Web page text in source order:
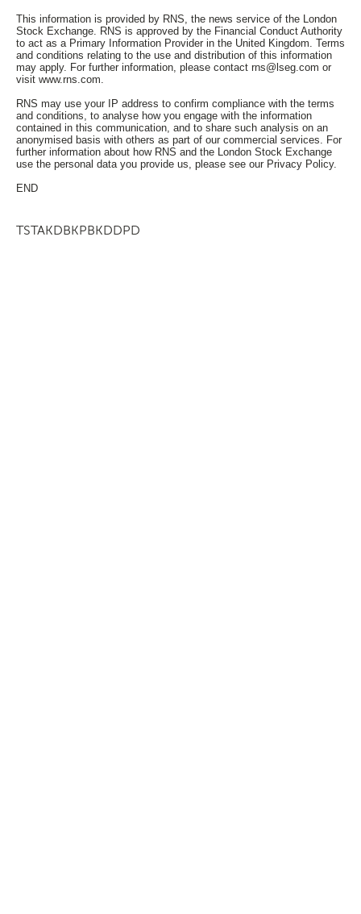
This information is provided by RNS, the news service of the London
Stock Exchange. RNS is approved by the Financial Conduct Authority
to act as a Primary Information Provider in the United Kingdom. Terms
and conditions relating to the use and distribution of this information
may apply. For further information, please contact rns@lseg.com or
visit www.rns.com
RNS may use your IP address to confirm compliance with the terms
and conditions, to analyse how you engage with the information
contained in this communication, and to share such analysis on an
anonymised basis with others as part of our commercial services. For
further information about how RNS and the London Stock Exchange
use the personal data you provide us, please see our Privacy Policy.
END
TSTAKDBKPBKDDPD